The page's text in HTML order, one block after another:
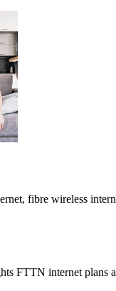
fibre wireless
FTTN internet plans